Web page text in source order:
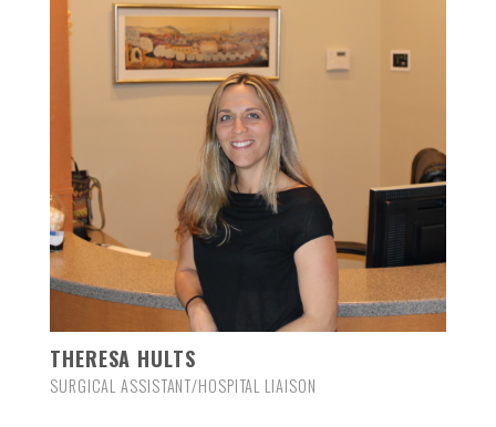
THERESA HULTS
SURGICAL ASSISTANT/HOSPITAL LIAISON